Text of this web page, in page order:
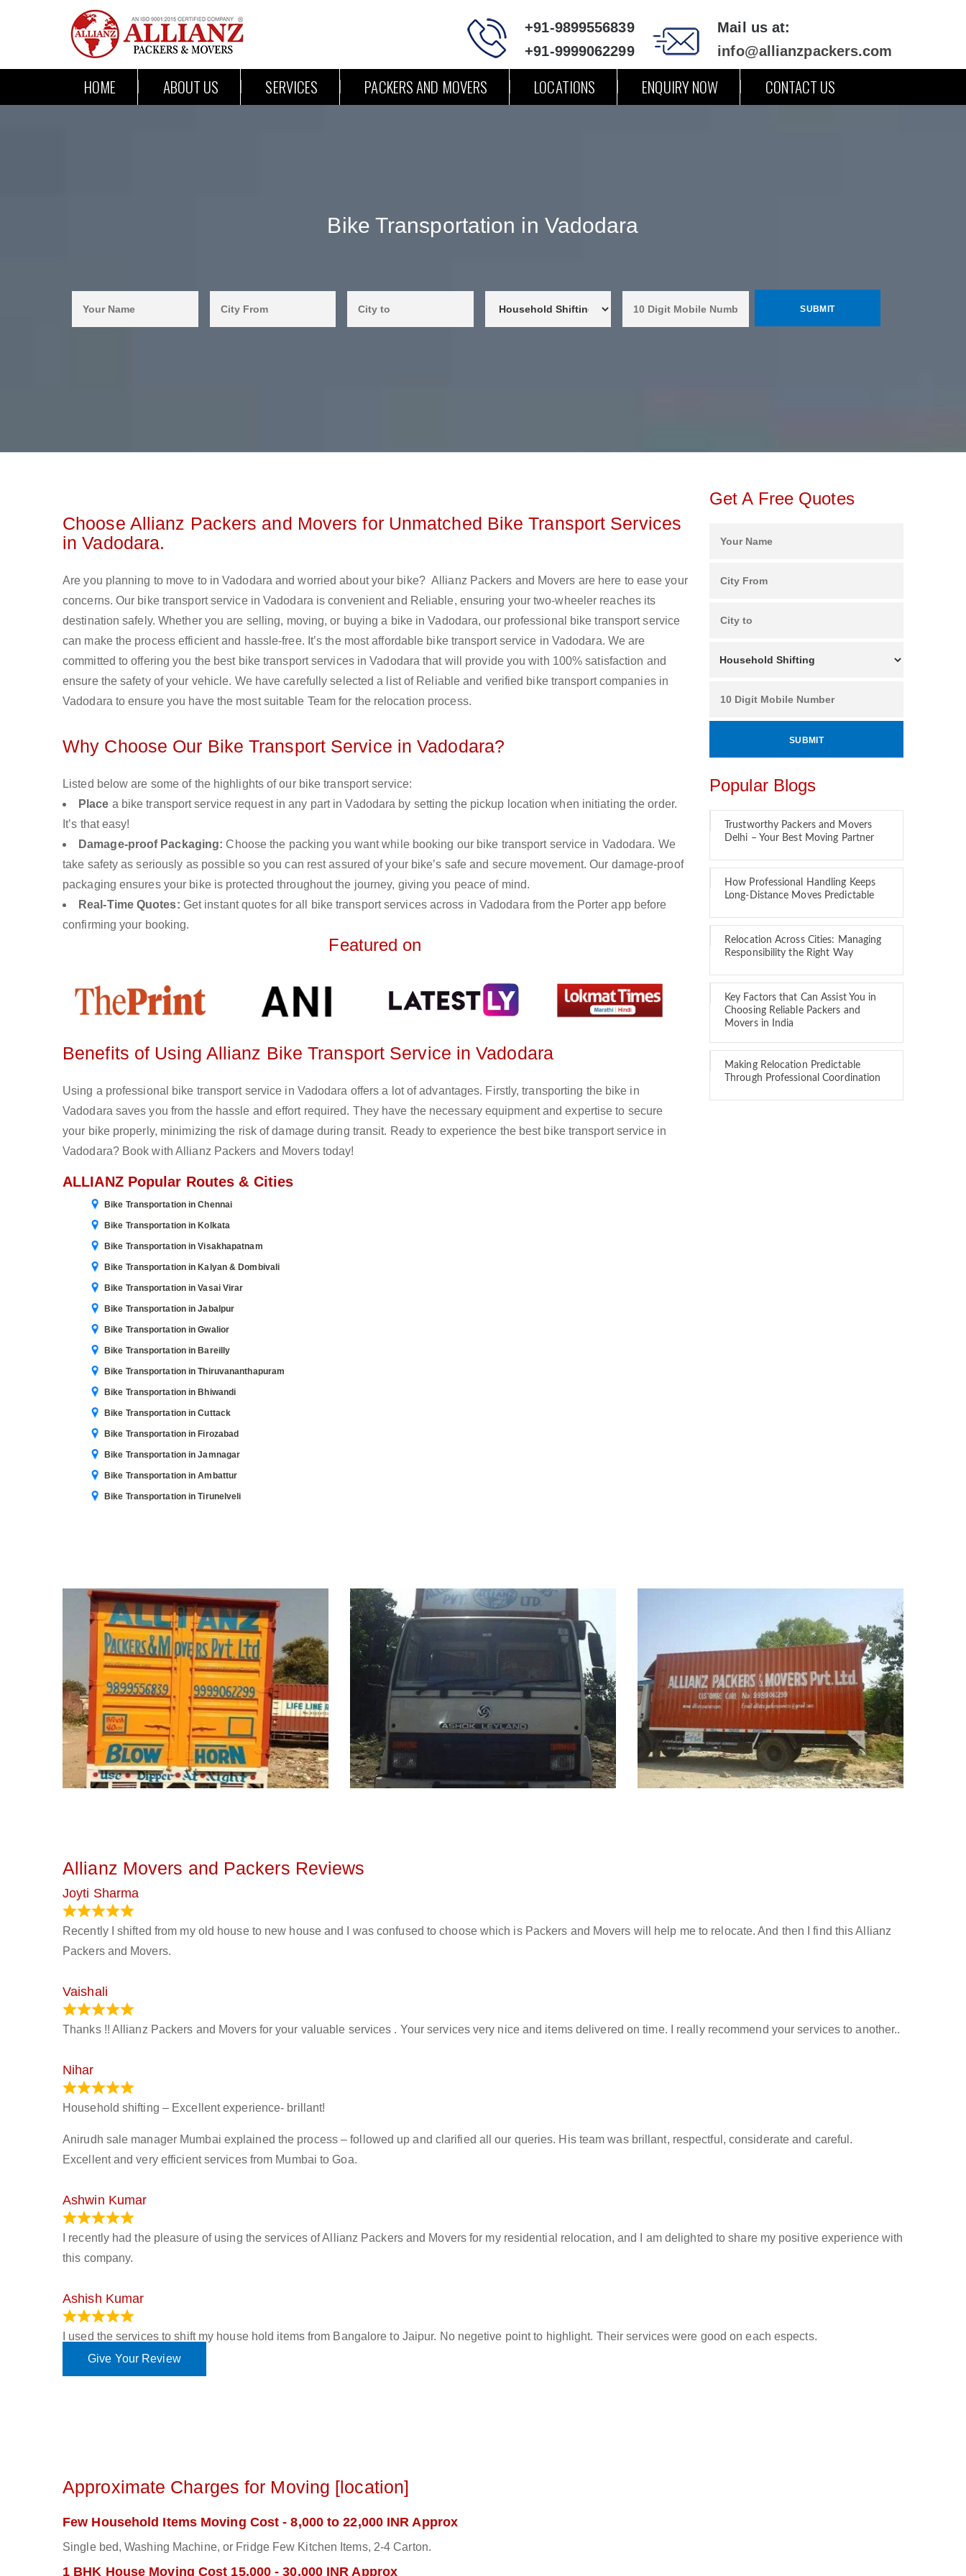
+91-9899556839
+91-9999062299
Mail us at:
info@allianzpackers.com
HOME ABOUT US SERVICES PACKERS AND MOVERS LOCATIONS ENQUIRY NOW CONTACT US
Bike Transportation in Vadodara
Choose Allianz Packers and Movers for Unmatched Bike Transport Services
in Vadodara.
Are you planning to move to in Vadodara and worried about your bike? Allianz Packers and Movers are here to ease your
concerns. Our bike transport service in Vadodara is convenient and Reliable, ensuring your two-wheeler reaches its
destination safely. Whether you are selling, moving, or buying a bike in Vadodara, our professional bike transport service
can make the process efficient and hassle-free. It’s the most affordable bike transport service in Vadodara. We are
committed to offering you the best bike transport services in Vadodara that will provide you with 100% satisfaction and
ensure the safety of your vehicle. We have carefully selected a list of Reliable and verified bike transport companies in
Vadodara to ensure you have the most suitable Team for the relocation process.
Why Choose Our Bike Transport Service in Vadodara?
Listed below are some of the highlights of our bike transport service:
Place a bike transport service request in any part in Vadodara by setting the pickup location when initiating the order.
It’s that easy!
Damage-proof Packaging: Choose the packing you want while booking our bike transport service in Vadodara. We
take safety as seriously as possible so you can rest assured of your bike’s safe and secure movement. Our damage-proof
packaging ensures your bike is protected throughout the journey, giving you peace of mind.
Real-Time Quotes: Get instant quotes for all bike transport services across in Vadodara from the Porter app before
confirming your booking.
Featured on
Benefits of Using Allianz Bike Transport Service in Vadodara
Using a professional bike transport service in Vadodara offers a lot of advantages. Firstly, transporting the bike in
Vadodara saves you from the hassle and effort required. They have the necessary equipment and expertise to secure
your bike properly, minimizing the risk of damage during transit. Ready to experience the best bike transport service in
Vadodara? Book with Allianz Packers and Movers today!
ALLIANZ Popular Routes & Cities
Bike Transportation in Chennai
Bike Transportation in Kolkata
Bike Transportation in Visakhapatnam
Bike Transportation in Kalyan & Dombivali
Bike Transportation in Vasai Virar
Bike Transportation in Jabalpur
Bike Transportation in Gwalior
Bike Transportation in Bareilly
Bike Transportation in Thiruvananthapuram
Bike Transportation in Bhiwandi
Bike Transportation in Cuttack
Bike Transportation in Firozabad
Bike Transportation in Jamnagar
Bike Transportation in Ambattur
Bike Transportation in Tirunelveli
Get A Free Quotes
Popular Blogs
Trustworthy Packers and Movers
Delhi – Your Best Moving Partner
How Professional Handling Keeps
Long-Distance Moves Predictable
Relocation Across Cities: Managing
Responsibility the Right Way
Key Factors that Can Assist You in
Choosing Reliable Packers and
Movers in India
Making Relocation Predictable
Through Professional Coordination
Allianz Movers and Packers Reviews
Joyti Sharma
Recently I shifted from my old house to new house and I was confused to choose which is Packers and Movers will help me to relocate. And then I find this Allianz
Packers and Movers.
Vaishali
Thanks !! Allianz Packers and Movers for your valuable services . Your services very nice and items delivered on time. I really recommend your services to another..
Nihar
Household shifting – Excellent experience- brillant!
Anirudh sale manager Mumbai explained the process – followed up and clarified all our queries. His team was brillant, respectful, considerate and careful.
Excellent and very efficient services from Mumbai to Goa.
Ashwin Kumar
I recently had the pleasure of using the services of Allianz Packers and Movers for my residential relocation, and I am delighted to share my positive experience with
this company.
Ashish Kumar
I used the services to shift my house hold items from Bangalore to Jaipur. No negetive point to highlight. Their services were good on each espects.
Give Your Review
Approximate Charges for Moving [location]
Few Household Items Moving Cost - 8,000 to 22,000 INR Approx
Single bed, Washing Machine, or Fridge Few Kitchen Items, 2-4 Carton.
1 BHK House Moving Cost 15,000 - 30,000 INR Approx